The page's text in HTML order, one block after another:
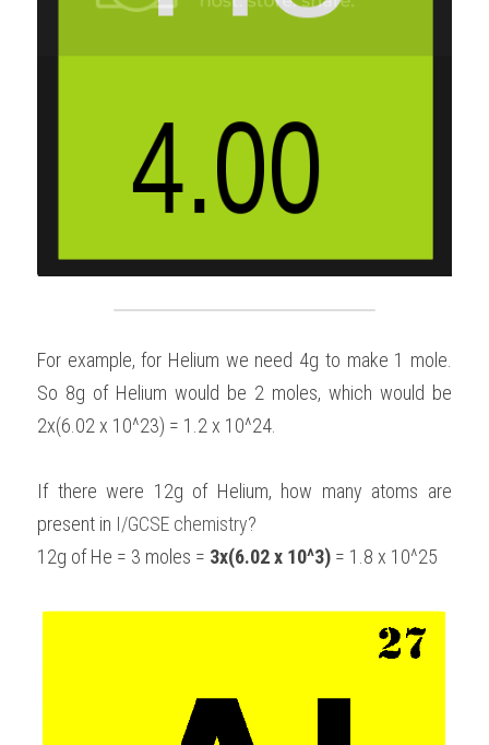
For example, for Helium we need 4g to make 1 mole.
So 8g of Helium would be 2 moles, which would be
2x(6.02 x 10^23) = 1.2 x 10^24.
If there were 12g of Helium, how many atoms are
present in I/GCSE chemistry?
12g of He = 3 moles = 3x(6.02 x 10^3) = 1.8 x 10^25